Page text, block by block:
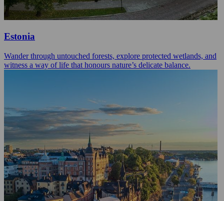
Estonia
Wander through untouched forests, explore protected wetlands, and
witness a way of life that honours nature’s delicate balance.